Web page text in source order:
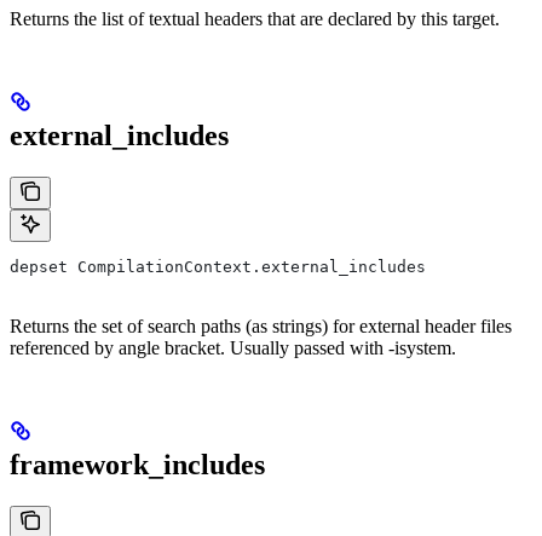
Returns the list of textual headers that are declared by this target.
external_includes
depset CompilationContext.external_includes
Returns the set of search paths (as strings) for external header files
referenced by angle bracket. Usually passed with -isystem.
framework_includes